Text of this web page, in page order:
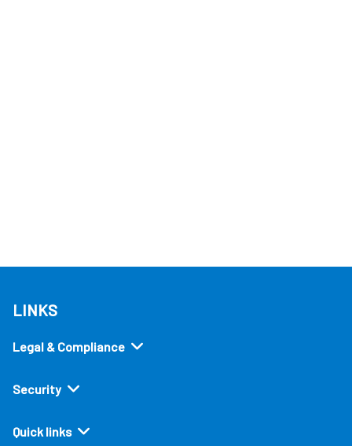
LINKS
Legal & Compliance
Security
Quick links